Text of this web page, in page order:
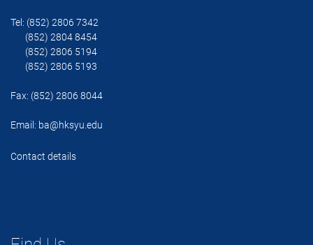
Tel: (852) 2806 7342
(852) 2804 8454
(852) 2806 5194
(852) 2806 5193
Fax: (852) 2806 8044
Email: ba@hksyu.edu
Contact details